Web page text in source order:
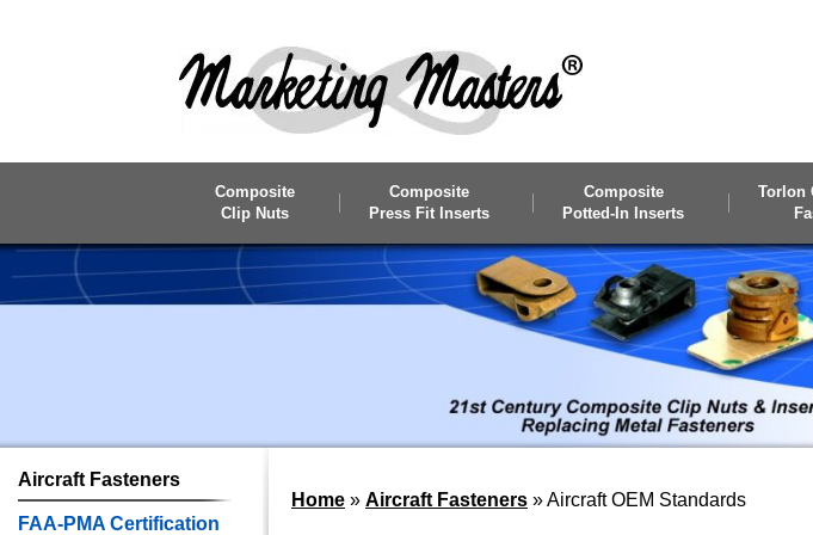
Composite
Clip Nuts
Composite
Press Fit Inserts
Composite
Potted-In Inserts
Torlon
Aircraft Fasteners
FAA-PMA Certification
Home » Aircraft Fasteners »Aircraft OEM Standards